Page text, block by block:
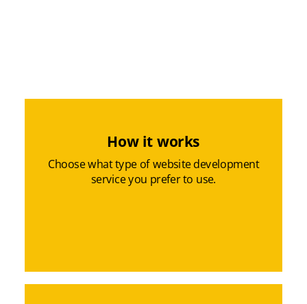
How it works
Choose what type of website development
service you prefer to use.